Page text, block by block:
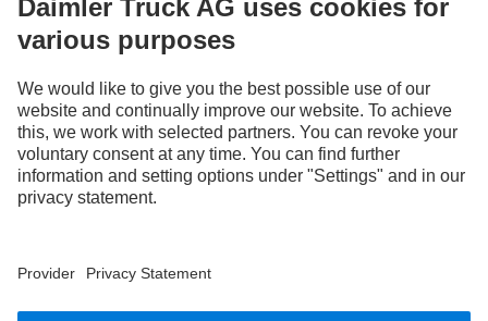
As an internationally operating company, equal opportunities, diversity, openness
and respect are among the core beliefs of Daimler Truck AG. We show this in the way
as a matter of course.
Use our digital channels to discover Mercedes‑Benz Trucks.